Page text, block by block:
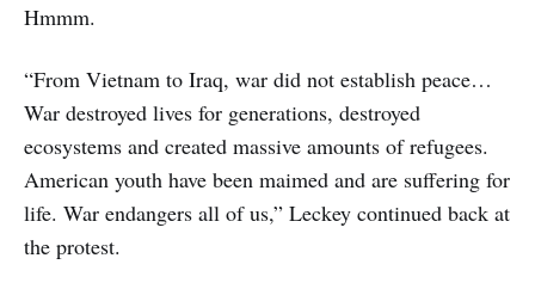
Hmmm.
“From Vietnam to Iraq, war did not establish peace…
War destroyed lives for generations, destroyed
ecosystems and created massive amounts of refugees.
American youth have been maimed and are suffering for
life. War endangers all of us,” Leckey continued back at
the protest.